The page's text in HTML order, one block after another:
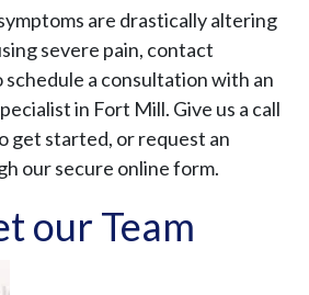
are drastically altering
severe pain, contact
schedule a consultation with an
in Fort Mill. Give us a call
get started, or request an
our secure online form.
our Team